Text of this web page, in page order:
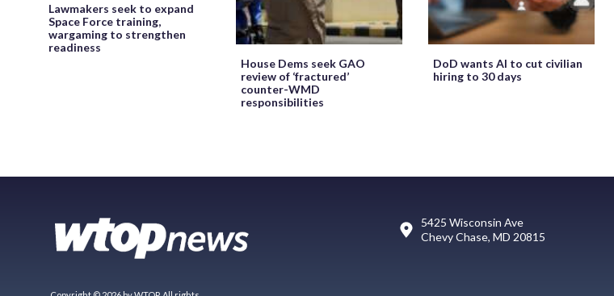
Lawmakers seek to expand
Space Force training,
wargaming to strengthen
readiness
House Dems seek GAO
review of ‘fractured’
counter-WMD
responsibilities
DoD wants AI to cut civilian
hiring to 30 days
5425 Wisconsin Ave
Chevy Chase, MD 20815